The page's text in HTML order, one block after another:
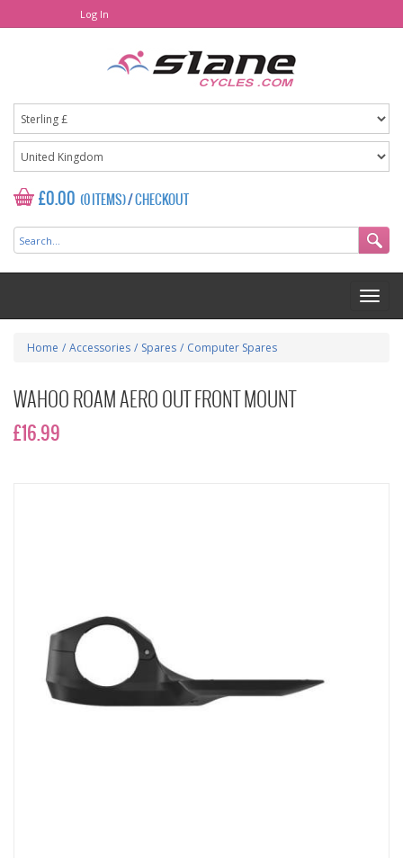
Log In
£0.00 (0 ITEMS)/CHECKOUT
Home / Accessories / Spares / Computer Spares
WAHOO ROAM AERO OUT FRONT MOUNT
£16.99